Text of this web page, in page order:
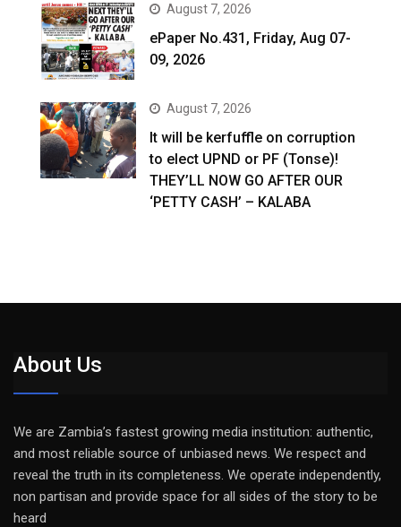
August 7, 2026
ePaper No.431, Friday, Aug 07-
09, 2026
August 7, 2026
It will be kerfuffle on corruption
to elect UPND or PF (Tonse)!
THEY’LL NOW GO AFTER OUR
‘PETTY CASH’ – KALABA
About Us
We are Zambia’s fastest growing media institution: authentic,
and most reliable source of unbiased news. We respect and
reveal the truth in its completeness. We operate independently,
non partisan and provide space for all sides of the story to be
heard